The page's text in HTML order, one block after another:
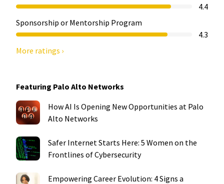
4.4
Sponsorship or Mentorship Program
4.3
More ratings ›
Featuring Palo Alto Networks
How AI Is Opening New Opportunities at Palo
Alto Networks
Safer Internet Starts Here: 5 Women on the
Frontlines of Cybersecurity
Empowering Career Evolution: 4 Signs a